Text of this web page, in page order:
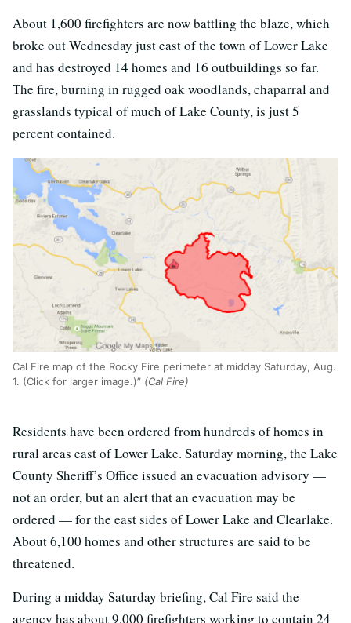
About 1,600 firefighters are now battling the blaze, which
broke out Wednesday just east of the town of Lower Lake
and has destroyed 14 homes and 16 outbuildings so far.
The fire, burning in rugged oak woodlands, chaparral and
grasslands typical of much of Lake County, is just 5
percent contained.
Cal Fire map of the Rocky Fire perimeter at midday Saturday, Aug.
1. (Click for larger image.)” (Cal Fire)
Residents have been ordered from hundreds of homes in
rural areas east of Lower Lake. Saturday morning, the Lake
County Sheriff’s Office issued an evacuation advisory —
not an order, but an alert that an evacuation may be
ordered — for the east sides of Lower Lake and Clearlake.
About 6,100 homes and other structures are said to be
threatened.
During a midday Saturday briefing, Cal Fire said the
agency has about 9,000 firefighters working to contain 24